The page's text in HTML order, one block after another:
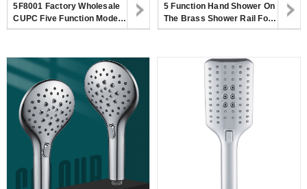
5F8001 Factory Wholesale
CUPC Five Function Modern
ABS Chromed Handheld
5 Function Hand Shower On
The Brass Shower Rail For
Bathroom 5F2528SR-8